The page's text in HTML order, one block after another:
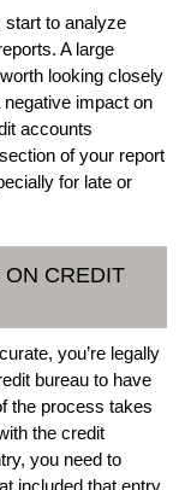
start to analyze
A large
looking closely
impact on
accounts
of your report
for late or
CREDIT
you’re legally
bureau to have
the process takes
the credit
you need to
included that entry